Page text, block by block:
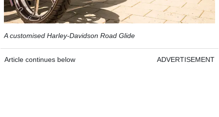
A customised Harley-Davidson Road Glide
Article continues below ADVERTISEMENT